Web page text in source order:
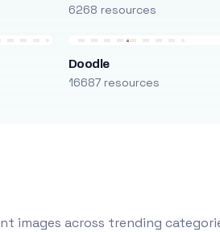
6268 resources
Doodle
16687 resources
images across trending